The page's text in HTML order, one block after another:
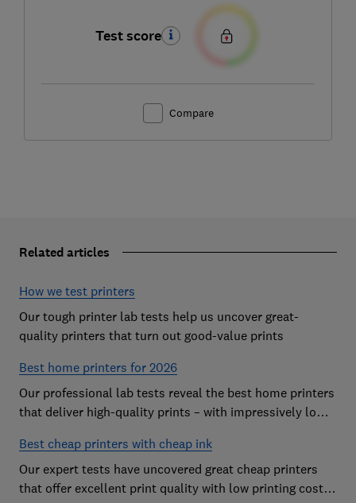
Test score
Compare
Related articles
How we test printers
Our tough printer lab tests help us uncover great-
quality printers that turn out good-value prints
Best home printers for 2026
Our professional lab tests reveal the best home printers
that deliver high-quality prints – with impressively low
Best cheap printers with cheap ink
Our expert tests have uncovered great cheap printers
that offer excellent print quality with low printing costs,